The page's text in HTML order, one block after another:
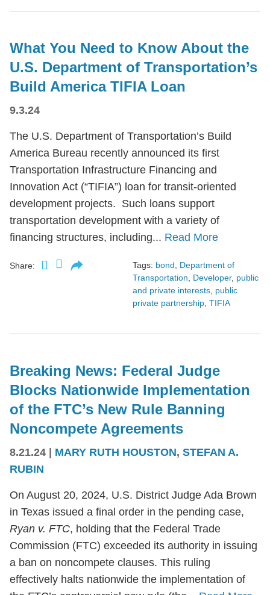
What You Need to Know About the
U.S. Department of Transportation’s
Build America TIFIA Loan
9.3.24
The U.S. Department of Transportation’s Build
America Bureau recently announced its first
Transportation Infrastructure Financing and
Innovation Act (“TIFIA”) loan for transit-oriented
development projects. Such loans support
transportation development with a variety of
financing structures, including... Read More
Share: Tags: bond, Department of
Transportation, Developer, public
and private interests, public
private partnership, TIFIA
Breaking News: Federal Judge
Blocks Nationwide Implementation
of the FTC’s New Rule Banning
Noncompete Agreements
8.21.24 MARY RUTH HOUSTON, STEFAN A.
RUBIN
On August 20, 2024, U.S. District Judge Ada Brown
in Texas issued a final order in the pending case,
Ryan v. FTC, holding that the Federal Trade
Commission (FTC) exceeded its authority in issuing
a ban on noncompete clauses. This ruling
effectively halts nationwide the implementation of